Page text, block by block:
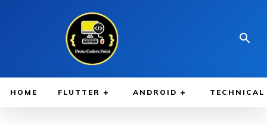
HOME FLUTTER ANDROID TECHNICAL